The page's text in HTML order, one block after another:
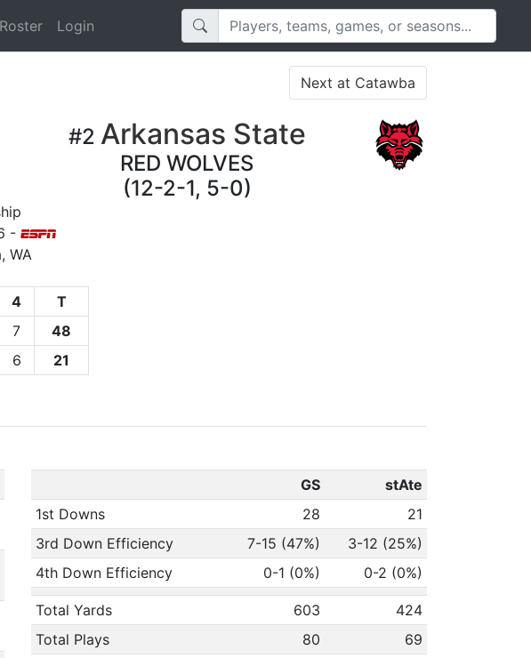
Roster Login
Next at Catawba
#2 Arkansas State
RED WOLVES
(12-2-1, 5-0)
-
WA
4
T
7
48
6 21
GS
stAte
1st Downs
28
21
3rd Down Efficiency
7-15 (47%)
3-12 (25%)
4th Down Efficiency
0-1 (0%) 0-2 (0%)
Total Yards 603
424
Total Plays
80
69